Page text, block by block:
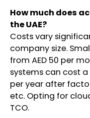
How much does
the UAE?
Costs vary
company size.
from AED 50 per
systems can cost a
per year after
etc. Opting for
TCO.